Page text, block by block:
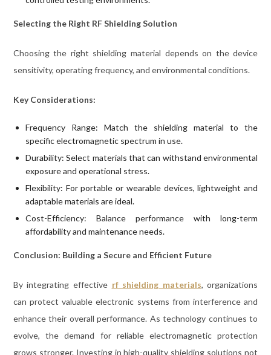
Selecting the Right RF Shielding Solution
Choosing the right shielding material depends on the device
sensitivity, operating frequency, and environmental conditions.
Key Considerations:
Frequency Range: Match the shielding material to the
specific electromagnetic spectrum in use.
Durability: Select materials that can withstand environmental
exposure and operational stress.
Flexibility: For portable or wearable devices, lightweight and
adaptable materials are ideal.
Cost-Efficiency: Balance performance with long-term
affordability and maintenance needs.
Conclusion: Building a Secure and Efficient Future
By integrating effective rf shielding materials, organizations
can protect valuable electronic systems from interference and
enhance their overall performance. As technology continues to
evolve, the demand for reliable electromagnetic protection
grows stronger. Investing in high-quality shielding solutions not